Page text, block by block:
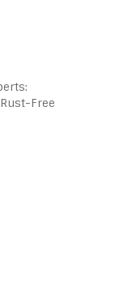
Free